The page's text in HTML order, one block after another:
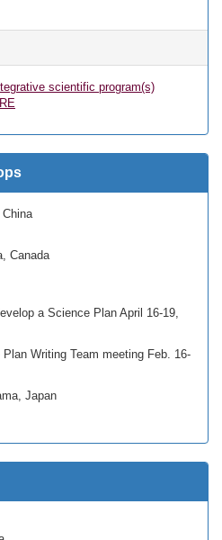
scientific program(s)
Canada
a Science Plan April 16-19,
Writing Team meeting Feb. 16-
Japan